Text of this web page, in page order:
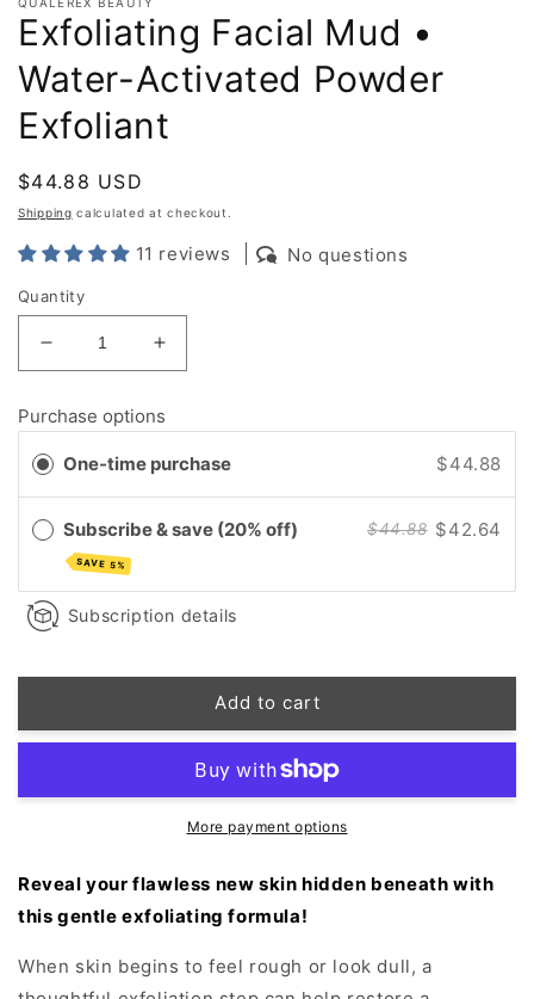
Exfoliating Facial Mud •
Water-Activated Powder
Exfoliant
Regular
price
$44.88 USD
Shipping calculated at checkout.
11 reviews No questions
Quantity
Decrease
quantity
Exfoliating
Facial
Mud
•
Water-
Activated
Powder
Exfoliant
Increase
quantity
Exfoliating
Facial
Mud
•
Water-
Exfoliant
Purchase options
One-time purchase $44.88
Subscribe & save (20% off)
SAVE 5%
$44.88 $42.64
Subscription details
Add to cart
More payment options
Reveal your flawless new skin hidden beneath with
this gentle exfoliating formula!
When skin begins to feel rough or look dull, a